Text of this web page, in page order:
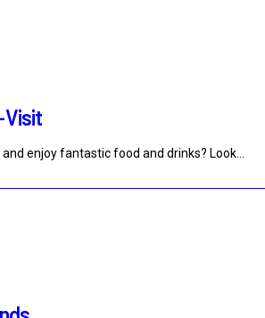
Visit
enjoy fantastic food and drinks? Look…